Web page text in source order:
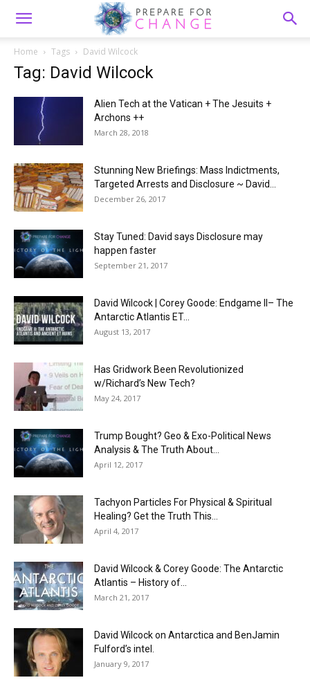
Home Tags David Wilcock
Tag: David Wilcock
Alien Tech at the Vatican + The Jesuits +
Archons ++
March 28, 2018
Stunning New Briefings: Mass Indictments,
Targeted Arrests and Disclosure ~ David...
December 26, 2017
Stay Tuned: David says Disclosure may
happen faster
September 21, 2017
David Wilcock | Corey Goode: Endgame II– The
Antarctic Atlantis ET...
August 13, 2017
Has Gridwork Been Revolutionized
w/Richard’s New Tech?
May 24, 2017
Trump Bought? Geo & Exo-Political News
Analysis & The Truth About...
April 12, 2017
Tachyon Particles For Physical & Spiritual
Healing? Get the Truth This...
April 4, 2017
David Wilcock & Corey Goode: The Antarctic
Atlantis – History of...
March 21, 2017
David Wilcock on Antarctica and BenJamin
Fulford’s intel.
January 9, 2017